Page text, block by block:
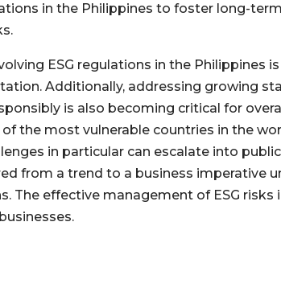
in the Philippines to foster long-
ESG regulations in the Philippines
Additionally, addressing growing
is also becoming critical for
of the most vulnerable countries in the
in particular can escalate into
from a trend to a business imperative
The effective management of ESG